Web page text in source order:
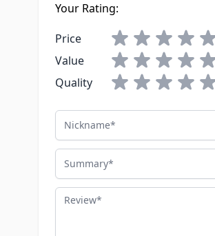
Your Rating:
Price
Value
Quality
Nickname
Summary
Review